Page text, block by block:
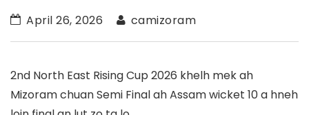
April 26, 2026 camizoram
2nd North East Rising Cup 2026 khelh mek ah
Mizoram chuan Semi Final ah Assam wicket 10 a hneh